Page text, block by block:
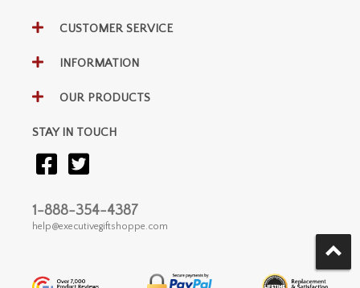
CUSTOMER SERVICE
INFORMATION
OUR PRODUCTS
STAY IN TOUCH
1-888-354-4387
help@executivegiftshoppe.com